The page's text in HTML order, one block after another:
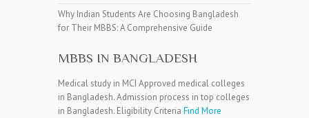
Why Indian Students Are Choosing Bangladesh
for Their MBBS: A Comprehensive Guide
MBBS IN BANGLADESH
Medical study in MCI Approved medical colleges
in Bangladesh. Admission process in top colleges
in Bangladesh. Eligibility Criteria Find More